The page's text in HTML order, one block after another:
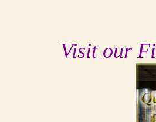
Visit our